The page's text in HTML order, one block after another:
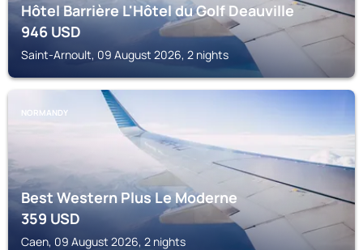
Hôtel Barrière L'Hôtel du Golf Deauville
946USD
Saint-Arnoult, 09 August 2026, 2 nights
NORMANDY
Best Western Plus Le Moderne
359USD
Caen, 09 August 2026, 2 nights